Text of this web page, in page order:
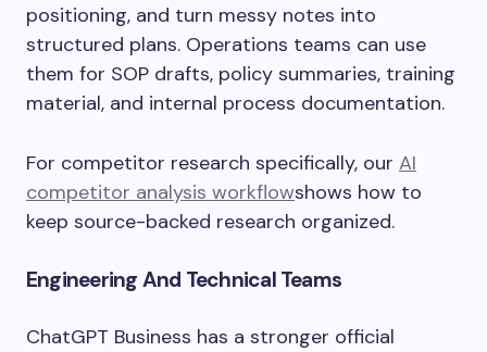
positioning, and turn messy notes into
structured plans. Operations teams can use
them for SOP drafts, policy summaries, training
material, and internal process documentation.
For competitor research specifically, our AI
competitor analysis workflowshows how to
keep source-backed research organized.
Engineering And Technical Teams
ChatGPT Business has a stronger official